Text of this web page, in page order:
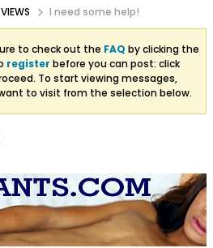
I need some help!
to check out the FAQ by clicking the
register before you can post: click
To start viewing messages,
to visit from the selection below.